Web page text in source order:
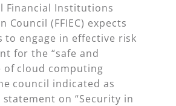
Financial Institutions
Council (FFIEC) expects
engage in effective risk
for the “safe and
of cloud computing
council indicated as
on “Security in